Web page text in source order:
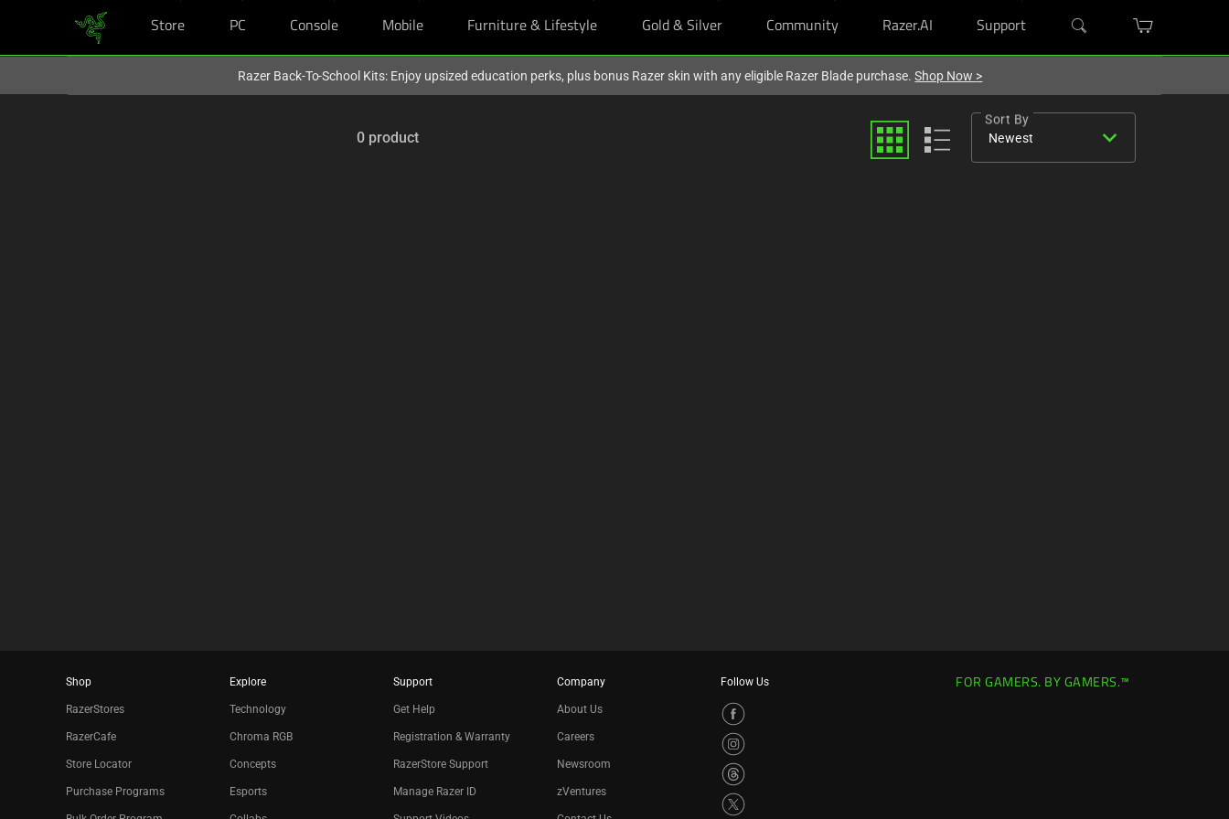
Store PC Console Mobile Furniture & Lifestyle Gold & Silver Community Razer.AI Support
Razer Back-To-School Kits: Enjoy upsized education perks, plus bonus Razer skin with any eligible Razer Blade purchase.Shop Now >
Sort By
expand_more
Newest
0 product
Shop
RazerStores
RazerCafe
Store Locator
Purchase Programs
Explore
Technology
Chroma RGB
Concepts
Esports
Support
Get Help
Registration & Warranty
RazerStore Support
Manage Razer ID
Company
About Us
Careers
Newsroom
zVentures
Follow Us FOR GAMERS. BY GAMERS.™